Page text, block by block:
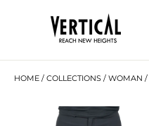
HOME / COLLECTIONS / WOMAN /